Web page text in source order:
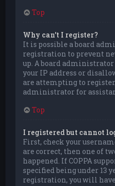
Top
Why can’t I register?
It is possible a board
registration to prevent
up. A board administrator
your IP address or
are attempting to
administrator for
Top
I registered but cannot
First, check your
are correct, then one of
happened. If COPPA
specified being under 13
registration, you will